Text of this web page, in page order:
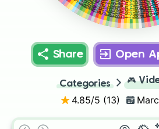
Dee Dee
Fetch
JJ
Share Open
Categories 🎮
4.85/5 (13)